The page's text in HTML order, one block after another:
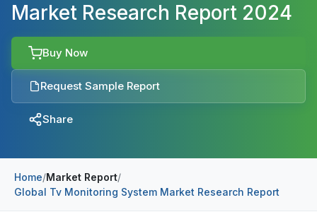
About Us
Publisher
Industries
Healthcare
Chemical & Materials
Construction & Manufacturing
Blog
Sports
Industry Bites
Market Research Report 2024
Buy Now
Request Sample Report
Share
Home/Market Report/
Global Tv Monitoring System Market Research Report